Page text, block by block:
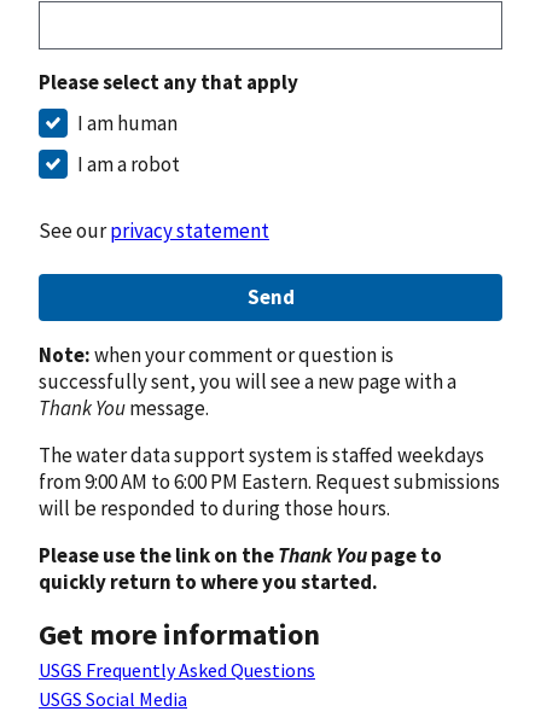
Please select any that apply
I am human
I am a robot
See ourprivacy statement
Send
Note:when your comment or question is
successfully sent, you will see a new page with a
Thank Youmessage.
The water data support system is staffed weekdays
from 9:00 AM to 6:00 PM Eastern. Request submissions
will be responded to during those hours.
Please use the link on theThank Youpage to
quickly return to where you started.
Get more information
USGS Frequently Asked Questions
USGS Social Media